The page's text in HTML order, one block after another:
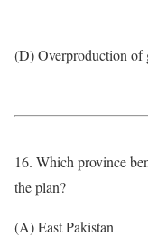
(D) Overproduction of
16. Which province
the plan?
(A) East Pakistan